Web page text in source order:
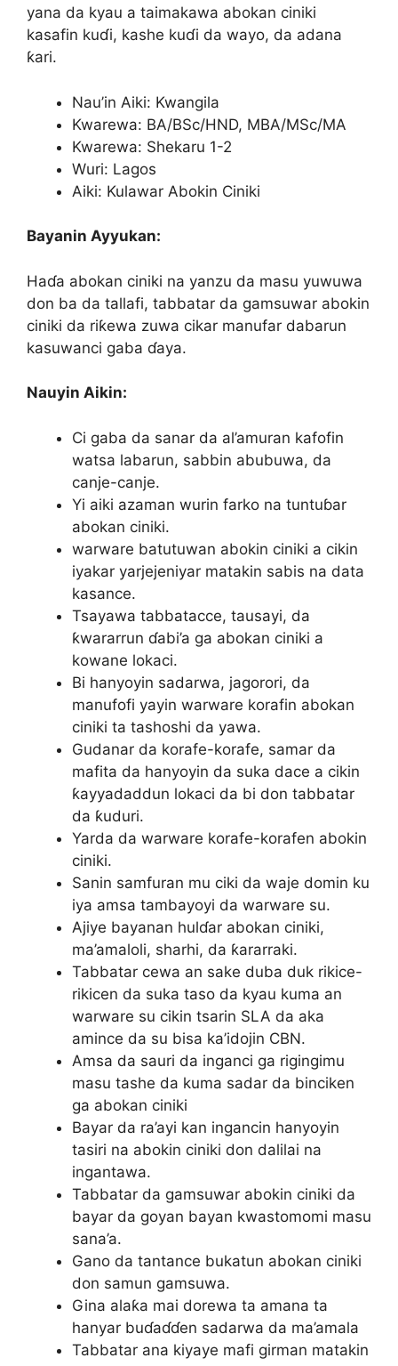
yana da kyau a taimakawa abokan ciniki
kasafin kuɗi, kashe kuɗi da wayo, da adana
ƙari.
Nau’in Aiki: Kwangila
Kwarewa: BA/BSc/HND, MBA/MSc/MA
Kwarewa: Shekaru 1-2
Wuri: Lagos
Aiki: Kulawar Abokin Ciniki
Bayanin Ayyukan:
Haɗa abokan ciniki na yanzu da masu yuwuwa
don ba da tallafi, tabbatar da gamsuwar abokin
ciniki da riƙewa zuwa cikar manufar dabarun
kasuwanci gaba ɗaya.
Nauyin Aikin:
Ci gaba da sanar da al’amuran kafofin
watsa labarun, sabbin abubuwa, da
canje-canje.
Yi aiki azaman wurin farko na tuntuɓar
abokan ciniki.
warware batutuwan abokin ciniki a cikin
iyakar yarjejeniyar matakin sabis na data
kasance.
Tsayawa tabbatacce, tausayi, da
ƙwararrun ɗabi’a ga abokan ciniki a
kowane lokaci.
Bi hanyoyin sadarwa, jagorori, da
manufofi yayin warware korafin abokan
ciniki ta tashoshi da yawa.
Gudanar da korafe-korafe, samar da
mafita da hanyoyin da suka dace a cikin
ƙayyadaddun lokaci da bi don tabbatar
da ƙuduri.
Yarda da warware korafe-korafen abokin
ciniki.
Sanin samfuran mu ciki da waje domin ku
iya amsa tambayoyi da warware su.
Ajiye bayanan hulɗar abokan ciniki,
ma’amaloli, sharhi, da ƙararraki.
Tabbatar cewa an sake duba duk rikice-
rikicen da suka taso da kyau kuma an
warware su cikin tsarin SLA da aka
amince da su bisa ka’idojin CBN.
Amsa da sauri da inganci ga rigingimu
masu tashe da kuma sadar da binciken
ga abokan ciniki
Bayar da ra’ayi kan ingancin hanyoyin
tasiri na abokin ciniki don dalilai na
ingantawa.
Tabbatar da gamsuwar abokin ciniki da
bayar da goyan bayan kwastomomi masu
sana’a.
Gano da tantance bukatun abokan ciniki
don samun gamsuwa.
Gina alaƙa mai dorewa ta amana ta
hanyar buɗaɗɗen sadarwa da ma’amala
Tabbatar ana kiyaye mafi girman matakin